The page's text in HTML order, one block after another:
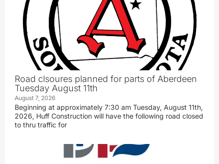
Road clsoures planned for parts of Aberdeen
Tuesday August 11th
August 7, 2026
Beginning at approximately 7:30 am Tuesday, August 11th,
2026, Huff Construction will have the following road closed
to thru traffic for